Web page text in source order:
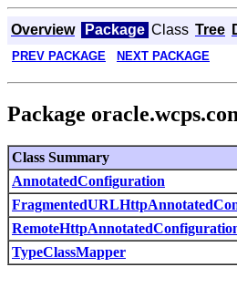
Overview Package Class Tree
PREV PACKAGE NEXT PACKAGE
Package
Class Summary
AnnotatedConfiguration
TypeClassMapper